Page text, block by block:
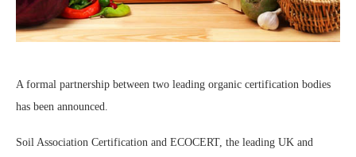
A formal partnership between two leading organic certification bodies
has been announced.
Soil Association Certification and ECOCERT, the leading UK and